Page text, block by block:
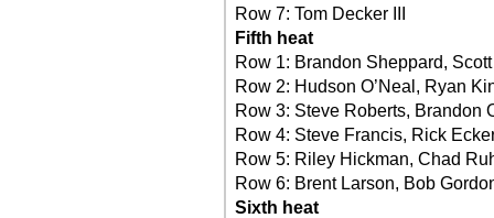
Row 7: Tom Decker III
Fifth heat
Row 1: Brandon Sheppard,
Row 2: Hudson O’Neal, Ryan
Row 3: Steve Roberts, Brandon
Row 4: Steve Francis, Rick
Row 5: Riley Hickman, Chad
Row 6: Brent Larson, Bob
Sixth heat